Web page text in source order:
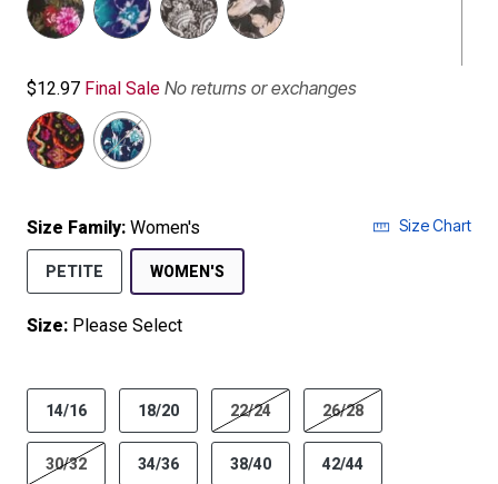
$12.97 Final Sale No returns or exchanges
Size Family: Women's Size Chart
PETITE WOMEN'S
Size: Please Select
product.pdp.size.accessibility
14/16 18/20 22/24 26/28
30/32 34/36 38/40 42/44